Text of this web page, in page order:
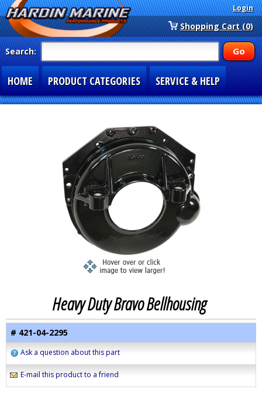
Login
Shopping Cart (0)
Search:
HOME PRODUCT CATEGORIES SERVICE & HELP
Heavy Duty Bravo Bellhousing
# 421-04-2295
Ask a question about this part
E-mail this product to a friend